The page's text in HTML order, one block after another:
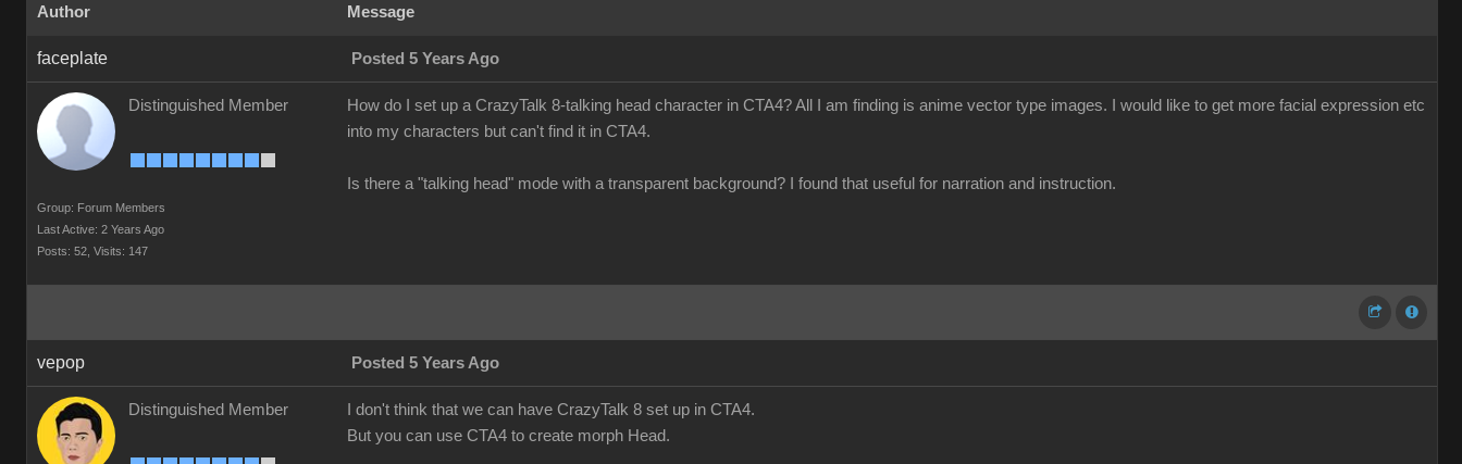
Author Message
faceplate Posted 5 Years Ago
Distinguished Member
Group: Forum Members
Last Active: 2 Years Ago
Posts: 52, Visits: 147
How do I set up a CrazyTalk 8-talking head character in CTA4? All I am finding is anime vector type images. I would like to get more facial expression etc
into my characters but can't find it in CTA4.
Is there a "talking head" mode with a transparent background? I found that useful for narration and instruction.
vepop Posted 5 Years Ago
Distinguished Member
I don't think that we can have CrazyTalk 8 set up in CTA4.
But you can use CTA4 to create morph Head.